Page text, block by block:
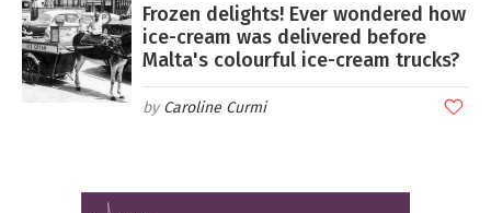
Frozen delights! Ever wondered how
ice-cream was delivered before
Malta's colourful ice-cream trucks?
Caroline Curmi